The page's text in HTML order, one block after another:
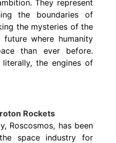
They represent
the boundaries of
the mysteries of the
future where humanity
than ever before.
literally, the engines of
Rockets
Roscosmos, has been
space industry for